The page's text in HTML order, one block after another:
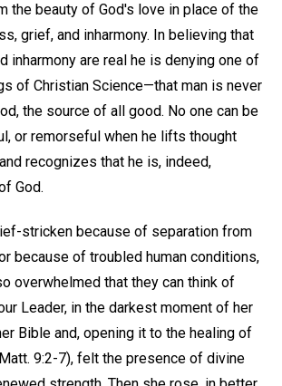
the beauty of God's love in place of the
grief, and inharmony. In believing that
inharmony are real he is denying one of
of Christian Science—that man is never
the source of all good. No one can be
or remorseful when he lifts thought
recognizes that he is, indeed,
God.
stricken because of separation from
because of troubled human conditions,
overwhelmed that they can think of
Leader, in the darkest moment of her
Bible and, opening it to the healing of
9:2-7), felt the presence of divine